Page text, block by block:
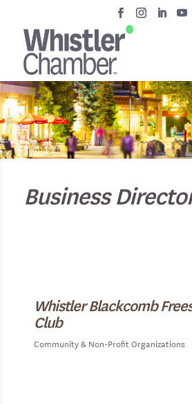
Business
Whistler Blackcomb
Club
Categories
Community & Non-Profit Organizations